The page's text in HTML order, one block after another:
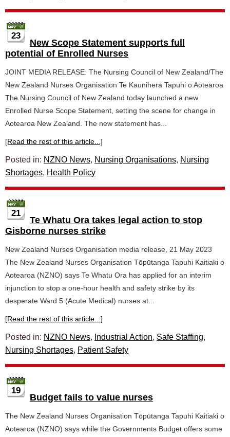
23
New Scope Statement supports full
potential of Enrolled Nurses
JOINT MEDIA RELEASE: The Nursing Council of New Zealand/The
New Zealand Nurses Organisation Te Kaunihera Tapuhi o Aotearoa
The Nursing Council of New Zealand today launched a new
Enrolled Nurse Scope Statement, setting the scene for change in
Aotearoa New Zealand. The new statement has...
[Read the rest of this article...]
Posted in: NZNO News, Nursing Organisations, Nursing
Shortages, Health Policy
21
Te Whatu Ora takes legal action to stop
Gisborne nurses strike
New Zealand Nurses Organisation media release, 21 May 2023
The New Zealand Nurses Organisation Tōpūtanga Tapuhi Kaitiaki o
Aotearoa (NZNO) says Te Whatu Ora has applied for an interim
injunction to stop a one-hour health and safety strike by its
desperate Ward 5 (Acute Medical) nurses at...
[Read the rest of this article...]
Posted in: NZNO News, Industrial Action, Safe Staffing,
Nursing Shortages, Patient Safety
19
Budget fails to value nurses
The New Zealand Nurses Organisation Tōpūtanga Tapuhi Kaitiaki o
Aotearoa (NZNO) says while the Governments Budget offers some